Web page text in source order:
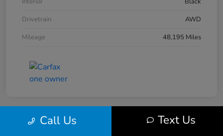
Drivetrain
AWD
Mileage
48,195 Miles
Call Us Text Us